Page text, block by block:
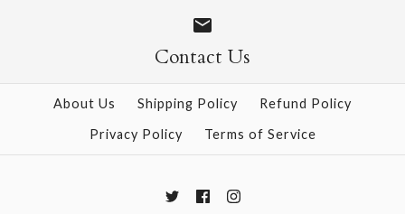
More Details →
More Details →Contact Us
About Us Shipping Policy
Refund Policy
Privacy Policy
Terms of Service